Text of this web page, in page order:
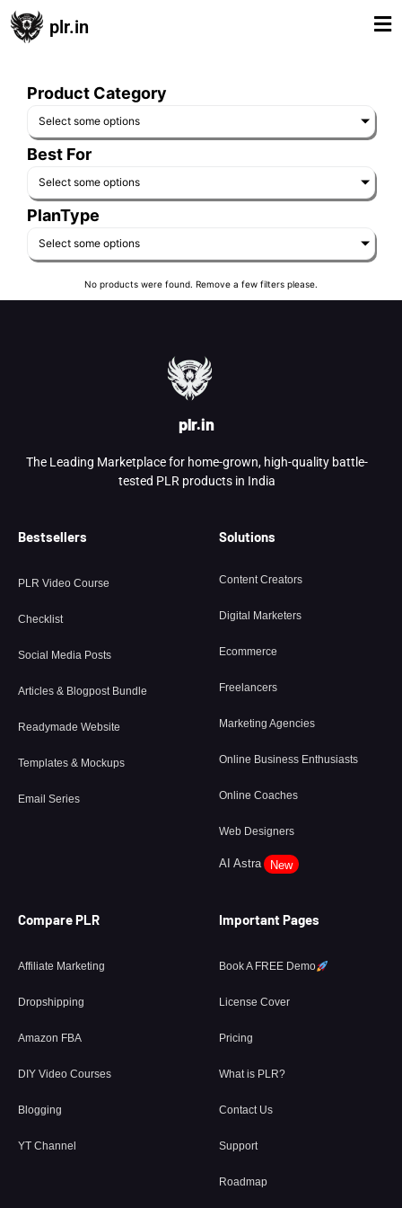
plr.in
Product Category
Select some options
Best For
Select some options
PlanType
Select some options
No products were found. Remove a few filters please.
plr.in
The Leading Marketplace for home-grown, high-quality battle-
tested PLR products in India
Bestsellers
PLR Video Course
Checklist
Social Media Posts
Articles & Blogpost Bundle
Readymade Website
Templates & Mockups
Email Series
Solutions
Content Creators
Digital Marketers
Ecommerce
Freelancers
Marketing Agencies
Online Business Enthusiasts
Online Coaches
Web Designers
AI Astra New
Compare PLR
Affiliate Marketing
Dropshipping
Amazon FBA
DIY Video Courses
Blogging
YT Channel
Important Pages
Book A FREE Demo
License Cover
Pricing
What is PLR?
Contact Us
Support
Roadmap